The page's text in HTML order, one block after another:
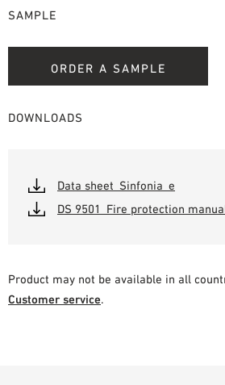
SAMPLE
ORDER A SAMPLE
DOWNLOADS
Data sheet_Sinfonia_e
DS 9501_Fire protection
Product may not be available in all
Customer service.